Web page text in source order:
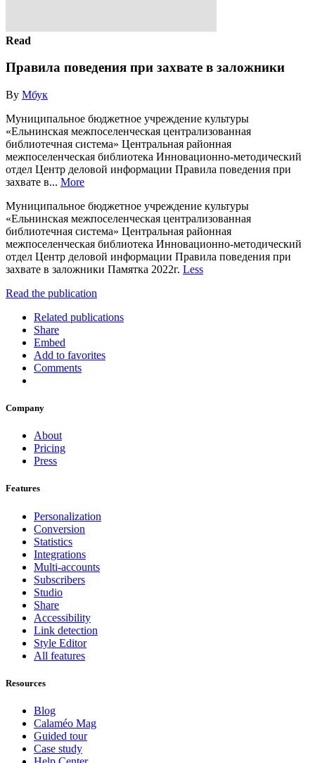
Read
Правила поведения при захвате в заложники
By Мбук
Муниципальное бюджетное учреждение культуры
«Ельнинская межпоселенческая централизованная
библиотечная система» Центральная районная
межпоселенческая библиотека Инновационно-методический
отдел Центр деловой информации Правила поведения при
захвате в... More
Муниципальное бюджетное учреждение культуры
«Ельнинская межпоселенческая централизованная
библиотечная система» Центральная районная
межпоселенческая библиотека Инновационно-методический
отдел Центр деловой информации Правила поведения при
захвате в заложники Памятка 2022г. Less
Read the publication
Related publications
Share
Embed
Add to favorites
Comments
Company
About
Pricing
Press
Features
Personalization
Conversion
Statistics
Integrations
Multi-accounts
Subscribers
Studio
Share
Accessibility
Link detection
Style Editor
All features
Resources
Blog
Calaméo Mag
Guided tour
Case study